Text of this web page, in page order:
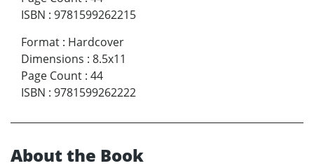
ISBN : 9781599262215
Format : Hardcover
Dimensions : 8.5x11
Page Count : 44
ISBN : 9781599262222
About the Book